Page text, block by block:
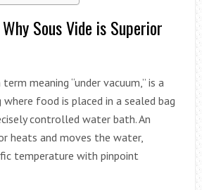
Sous Vide is Superior
meaning “under vacuum,” is a
food is placed in a sealed bag
controlled water bath. An
heats and moves the water,
temperature with pinpoint